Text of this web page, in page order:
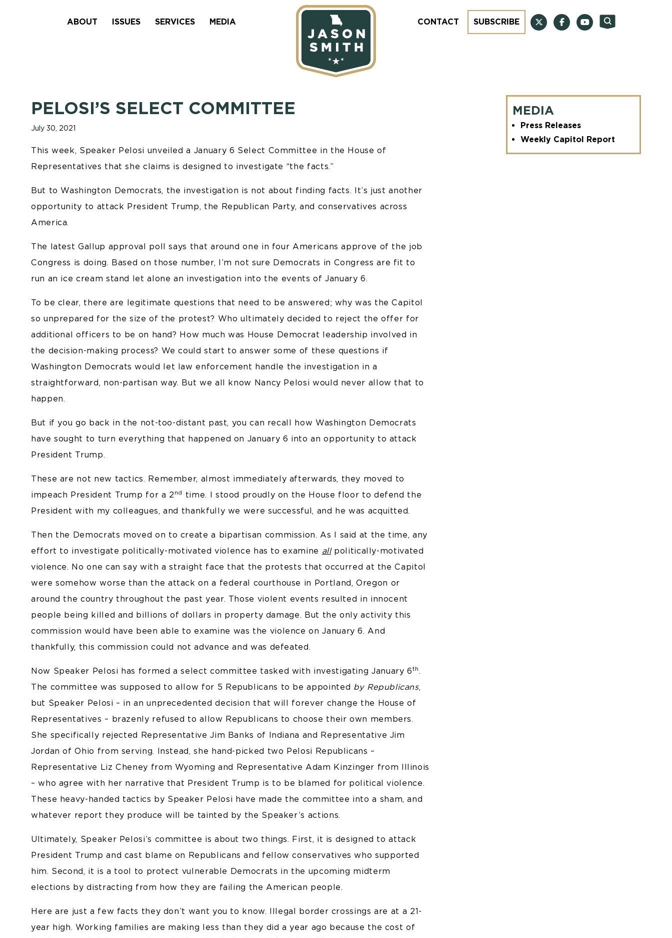
ABOUT ISSUES SERVICES MEDIA CONTACT SUBSCRIBE
PELOSI’S SELECT COMMITTEE
July 30, 2021
This week, Speaker Pelosi unveiled a January 6 Select Committee in the House of
Representatives that she claims is designed to investigate “the facts.”
But to Washington Democrats, the investigation is not about finding facts. It’s just another
opportunity to attack President Trump, the Republican Party, and conservatives across
America.
The latest Gallup approval poll says that around one in four Americans approve of the job
Congress is doing. Based on those number, I’m not sure Democrats in Congress are fit to
run an ice cream stand let alone an investigation into the events of January 6.
To be clear, there are legitimate questions that need to be answered; why was the Capitol
so unprepared for the size of the protest? Who ultimately decided to reject the offer for
additional officers to be on hand? How much was House Democrat leadership involved in
the decision-making process? We could start to answer some of these questions if
Washington Democrats would let law enforcement handle the investigation in a
straightforward, non-partisan way. But we all know Nancy Pelosi would never allow that to
happen.
But if you go back in the not-too-distant past, you can recall how Washington Democrats
have sought to turn everything that happened on January 6 into an opportunity to attack
President Trump.
These are not new tactics. Remember, almost immediately afterwards, they moved to
impeach President Trump for a 2 nd time. I stood proudly on the House floor to defend the
President with my colleagues, and thankfully we were successful, and he was acquitted.
Then the Democrats moved on to create a bipartisan commission. As I said at the time, any
effort to investigate politically-motivated violence has to examine allpolitically-motivated
violence. No one can say with a straight face that the protests that occurred at the Capitol
were somehow worse than the attack on a federal courthouse in Portland, Oregon or
around the country throughout the past year. Those violent events resulted in innocent
people being killed and billions of dollars in property damage. But the only activity this
commission would have been able to examine was the violence on January 6. And
thankfully, this commission could not advance and was defeated.
Now Speaker Pelosi has formed a select committee tasked with investigating January 6th.
The committee was supposed to allow for 5 Republicans to be appointed by Republicans,
but Speaker Pelosi – in an unprecedented decision that will forever change the House of
Representatives – brazenly refused to allow Republicans to choose their own members.
She specifically rejected Representative Jim Banks of Indiana and Representative Jim
Jordan of Ohio from serving. Instead, she hand-picked two Pelosi Republicans –
Representative Liz Cheney from Wyoming and Representative Adam Kinzinger from Illinois
– who agree with her narrative that President Trump is to be blamed for political violence.
These heavy-handed tactics by Speaker Pelosi have made the committee into a sham, and
whatever report they produce will be tainted by the Speaker’s actions.
Ultimately, Speaker Pelosi’s committee is about two things. First, it is designed to attack
President Trump and cast blame on Republicans and fellow conservatives who supported
him. Second, it is a tool to protect vulnerable Democrats in the upcoming midterm
elections by distracting from how they are failing the American people.
Here are just a few facts they don’t want you to know. Illegal border crossings are at a 21-
year high. Working families are making less than they did a year ago because the cost of
MEDIA
Press Releases
Weekly Capitol Report